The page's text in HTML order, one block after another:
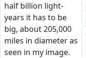
half billion light-
years it has to be
big, about 205,000
miles in diameter as
seen in my image.